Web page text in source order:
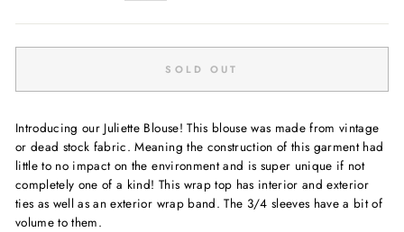
SOLD OUT
Introducing our Juliette Blouse! This blouse was made from vintage
or dead stock fabric. Meaning the construction of this garment had
little to no impact on the environment and is super unique if not
completely one of a kind! This wrap top has interior and exterior
ties as well as an exterior wrap band. The 3/4 sleeves have a bit of
volume to them.